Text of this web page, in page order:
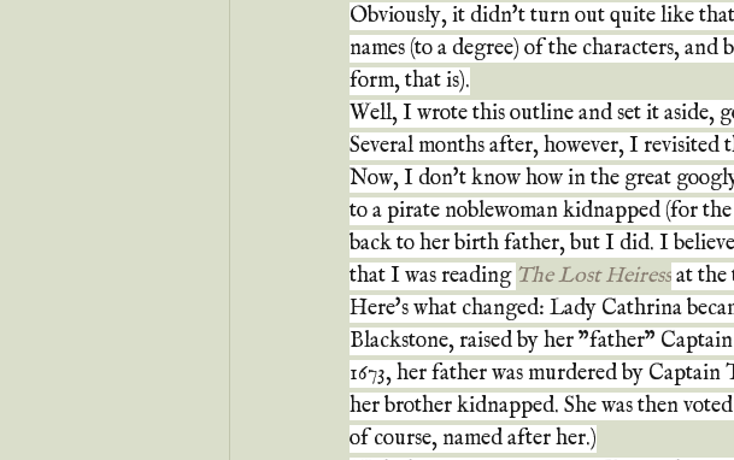
Obviously, it didn't turn out quite like
names (to a degree) of the characters,
form, that is).
Well, I wrote this outline and set it aside,
Several months after, however, I
Now, I don't know how in the great
to a pirate noblewoman kidnapped (for
back to her birth father, but I did. I
that I was reading The Lost Heiressat the
Here's what changed: Lady Cathrina
Blackstone, raised by her "father"
1673, her father was murdered by
her brother kidnapped. She was then
of course, named after her.)